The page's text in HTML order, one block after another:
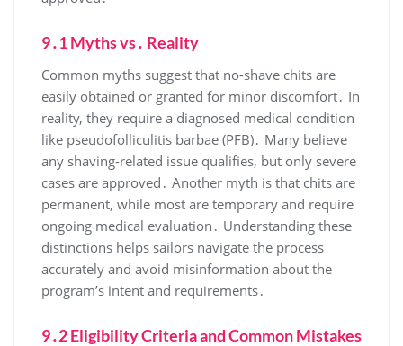
9․1 Myths vs․ Reality
Common myths suggest that no-shave chits are
easily obtained or granted for minor discomfort․ In
reality, they require a diagnosed medical condition
like pseudofolliculitis barbae (PFB)․ Many believe
any shaving-related issue qualifies, but only severe
cases are approved․ Another myth is that chits are
permanent, while most are temporary and require
ongoing medical evaluation․ Understanding these
distinctions helps sailors navigate the process
accurately and avoid misinformation about the
program’s intent and requirements․
9․2 Eligibility Criteria and Common Mistakes